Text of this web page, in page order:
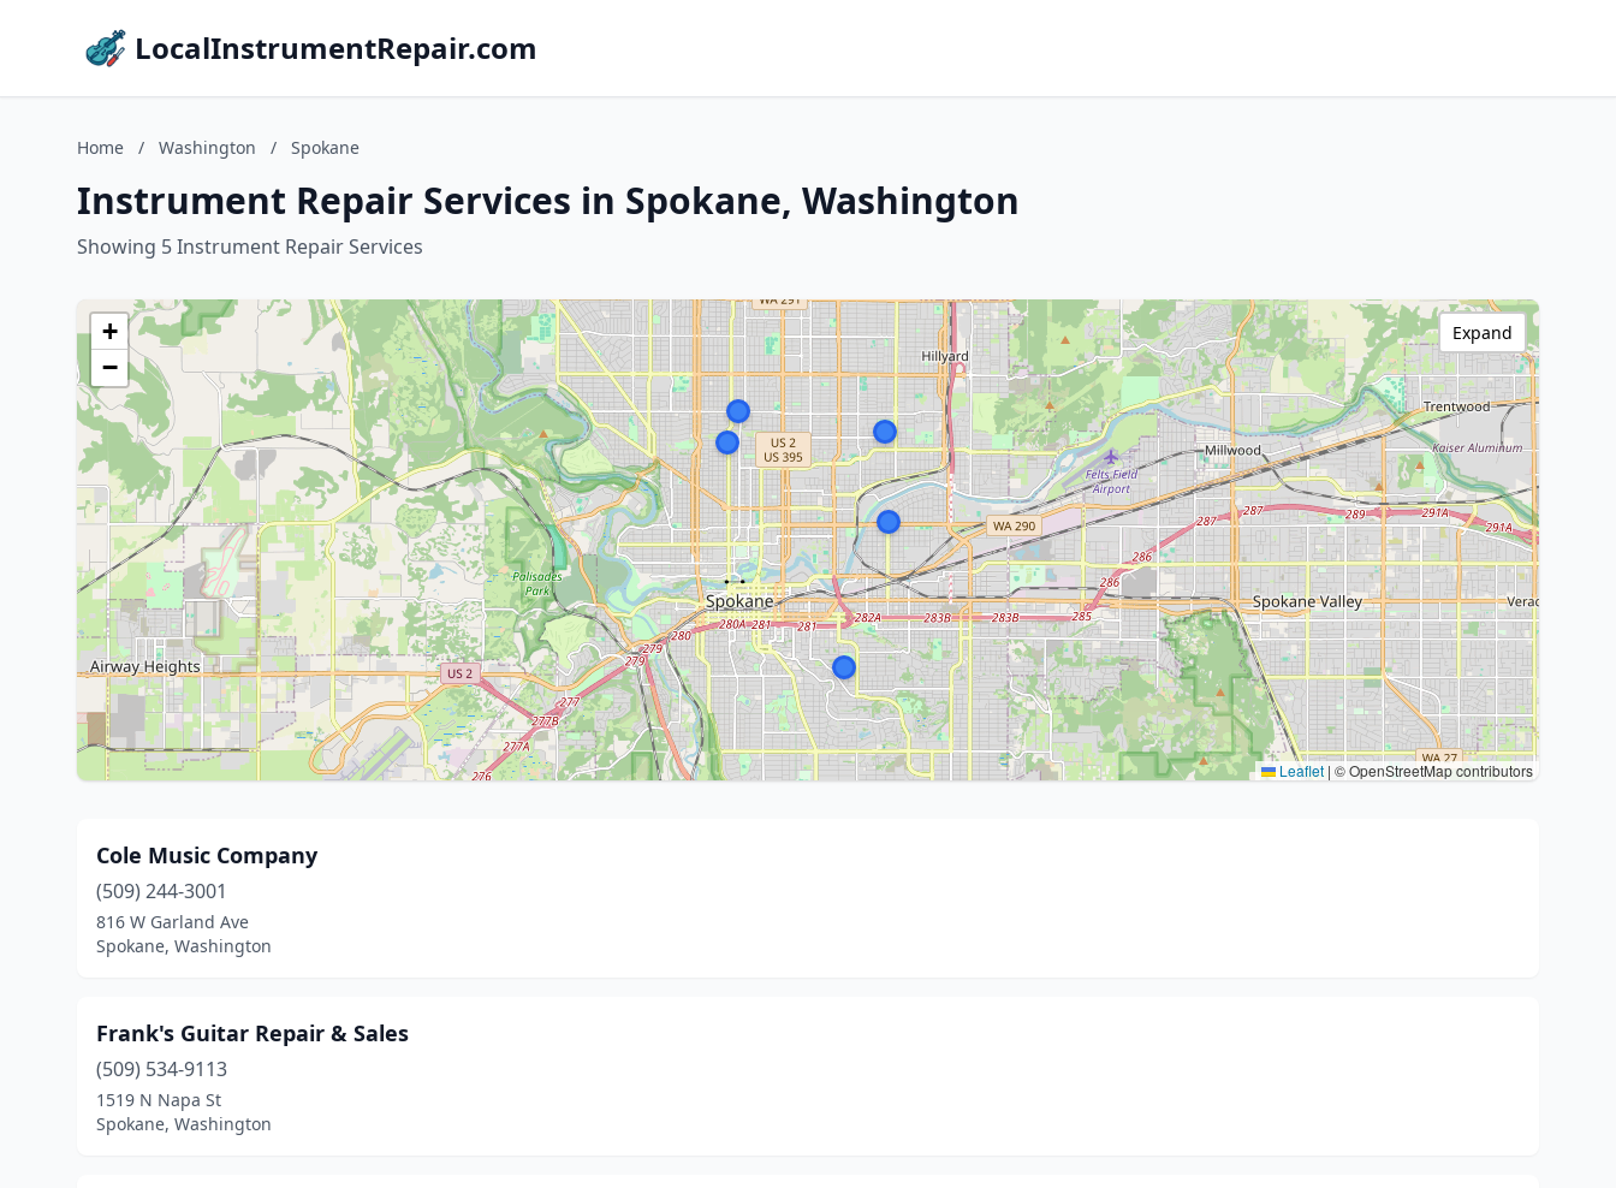
LocalInstrumentRepair.com
Home / Washington / Spokane
Instrument Repair Services in Spokane, Washington
Showing 5 Instrument Repair Services
+
−
Leaflet | © OpenStreetMap contributors
Expand
Cole Music Company
(509) 244-3001
816 W Garland Ave
Spokane, Washington
Frank's Guitar Repair & Sales
(509) 534-9113
1519 N Napa St
Spokane, Washington